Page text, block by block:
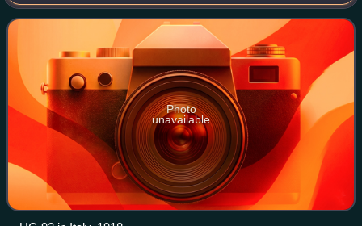
guns, 7 torpedoes and up to 14 mines.
Photo
unavailable